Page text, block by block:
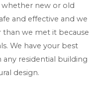
whether new or old
and effective and we
we met it because
We have your best
residential building
design.